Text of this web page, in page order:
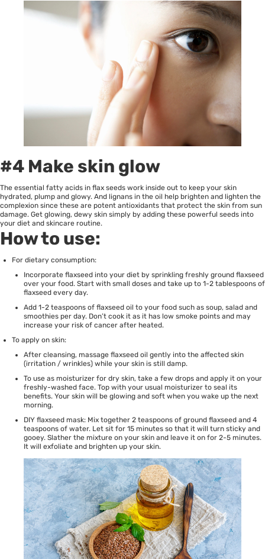
#4 Make skin glow
The essential fatty acids in flax seeds work inside out to keep your skin
hydrated, plump and glowy. And lignans in the oil help brighten and lighten the
complexion since these are potent antioxidants that protect the skin from sun
damage. Get glowing, dewy skin simply by adding these powerful seeds into
your diet and skincare routine.
How to use:
For dietary consumption:
Incorporate flaxseed into your diet by sprinkling freshly ground flaxseed
over your food. Start with small doses and take up to 1-2 tablespoons of
flaxseed every day.
Add 1-2 teaspoons of flaxseed oil to your food such as soup, salad and
smoothies per day. Don’t cook it as it has low smoke points and may
increase your risk of cancer after heated.
To apply on skin:
After cleansing, massage flaxseed oil gently into the affected skin
(irritation / wrinkles) while your skin is still damp.
To use as moisturizer for dry skin, take a few drops and apply it on your
freshly-washed face. Top with your usual moisturizer to seal its
benefits. Your skin will be glowing and soft when you wake up the next
morning.
DIY flaxseed mask: Mix together 2 teaspoons of ground flaxseed and 4
teaspoons of water. Let sit for 15 minutes so that it will turn sticky and
gooey. Slather the mixture on your skin and leave it on for 2-5 minutes.
It will exfoliate and brighten up your skin.